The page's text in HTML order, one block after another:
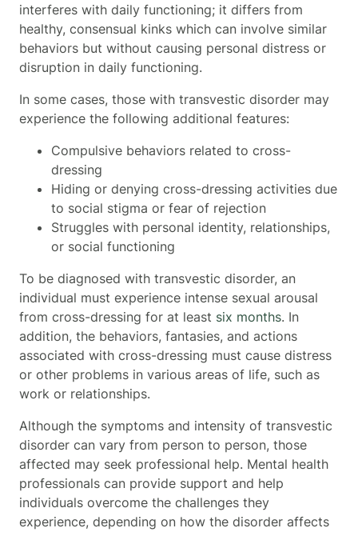
interferes with daily functioning; it differs from
healthy, consensual kinks which can involve similar
behaviors but without causing personal distress or
disruption in daily functioning.
In some cases, those with transvestic disorder may
experience the following additional features:
Compulsive behaviors related to cross-
dressing
Hiding or denying cross-dressing activities due
to social stigma or fear of rejection
Struggles with personal identity, relationships,
or social functioning
To be diagnosed with transvestic disorder, an
individual must experience intense sexual arousal
from cross-dressing for at least six months. In
addition, the behaviors, fantasies, and actions
associated with cross-dressing must cause distress
or other problems in various areas of life, such as
work or relationships.
Although the symptoms and intensity of transvestic
disorder can vary from person to person, those
affected may seek professional help. Mental health
professionals can provide support and help
individuals overcome the challenges they
experience, depending on how the disorder affects